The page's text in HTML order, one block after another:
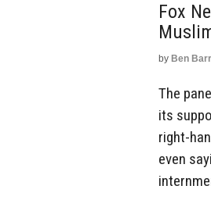
Fox
by Ben
The
its
right-
even